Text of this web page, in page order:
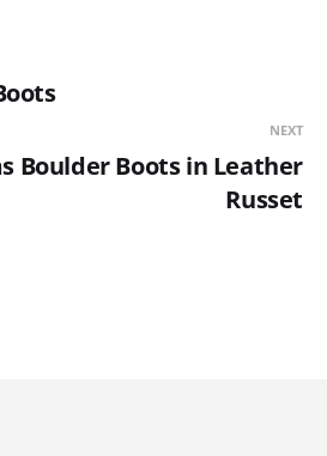
NEXT
Boulder Boots in Leather
Russet